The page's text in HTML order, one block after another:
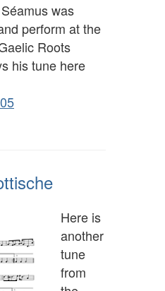
was
perform at the
Roots
his tune here
Here is
another
tune
from